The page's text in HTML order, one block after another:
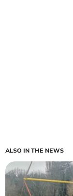
ALSO IN THE NEWS